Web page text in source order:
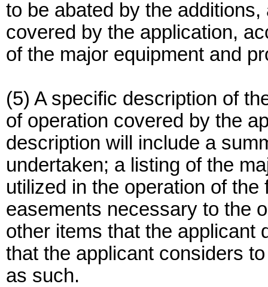
to be abated by the
covered by the application,
of the major equipment and
(5) A specific description of
of operation covered by the
description will include a
undertaken; a listing of the
utilized in the operation of
easements necessary to the
other items that the applicant
that the applicant considers
as such.